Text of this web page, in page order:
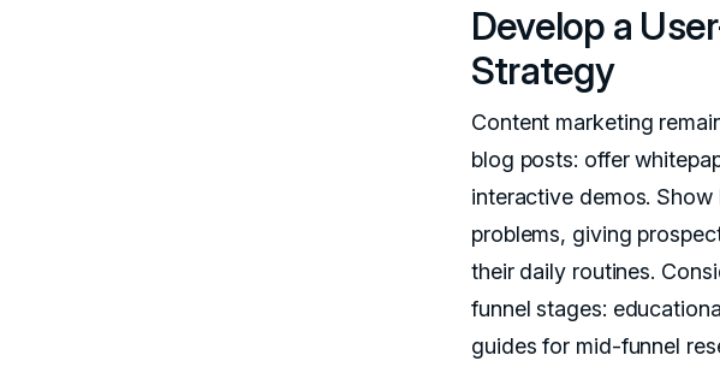
Develop a
Strategy
Content marketing
blog posts: offer
interactive demos.
problems, giving
their daily routines.
funnel stages:
guides for mid-funnel